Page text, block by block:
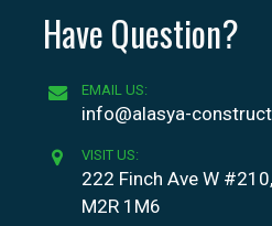
Have Question?
EMAIL US:
info@alasya-
VISIT US:
222 Finch Ave W
M2R 1M6